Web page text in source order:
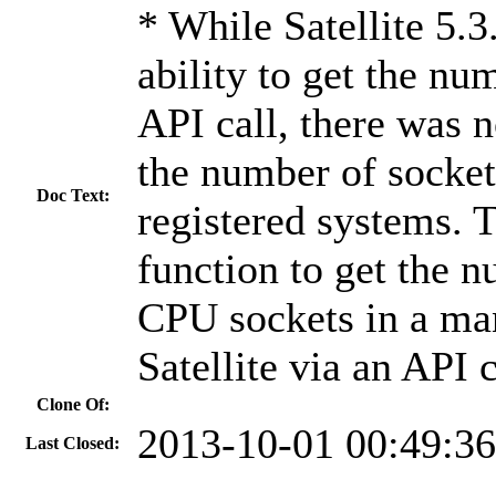
Doc Text:
* While Satellite
ability to get the
API call, there was
the number of
registered systems.
function to get the
CPU sockets in a
Satellite via an API
Clone Of:
Last Closed: 2013-10-01